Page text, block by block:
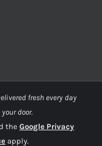
fresh every day
door.
the Google Privacy
apply.